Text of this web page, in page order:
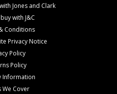
Jones and Clark
with J&C
Conditions
Privacy Notice
Policy
Policy
Information
We Cover